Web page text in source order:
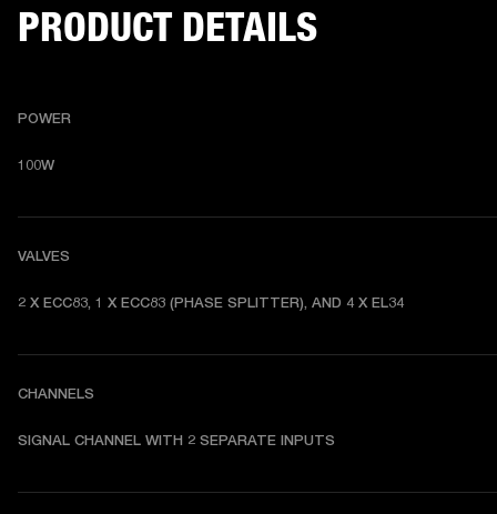
PRODUCT DETAILS
POWER
100W
VALVES
2 X ECC83, 1 X ECC83 (PHASE SPLITTER), AND 4 X EL34
CHANNELS
SIGNAL CHANNEL WITH 2 SEPARATE INPUTS